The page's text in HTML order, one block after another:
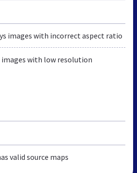
images with incorrect aspect ratio
images with low resolution
valid source maps